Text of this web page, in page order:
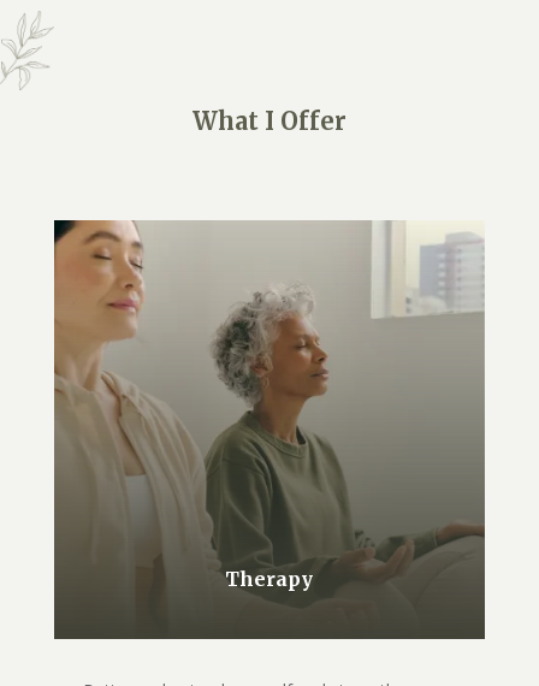
What I Offer
Therapy